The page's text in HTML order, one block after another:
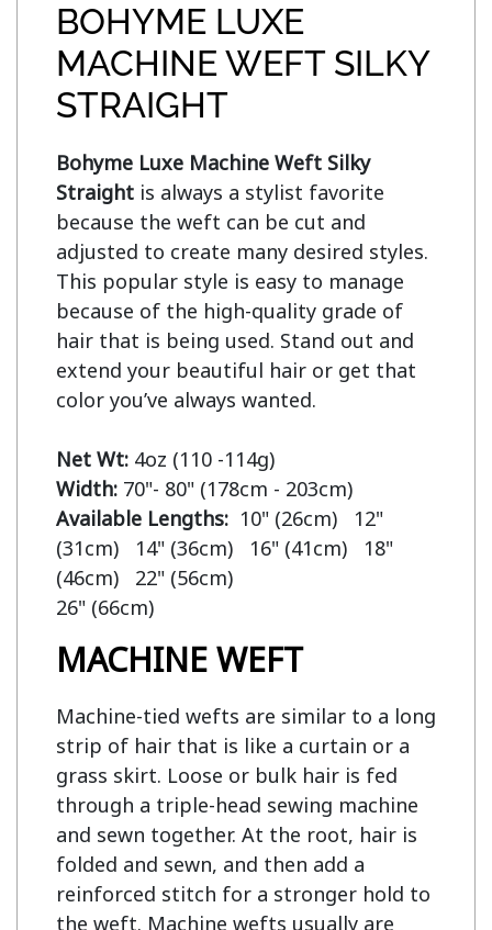
BOHYME LUXE
MACHINE WEFT SILKY
STRAIGHT
Bohyme Luxe Machine Weft Silky
Straight is always a stylist favorite
because the weft can be cut and
adjusted to create many desired styles.
This popular style is easy to manage
because of the high-quality grade of
hair that is being used. Stand out and
extend your beautiful hair or get that
color you’ve always wanted.
Net Wt:
Width:
Available Lengths: 10" (26cm)   12"
(31cm)   14" (36cm)   16" (41cm)   18"
(46cm)   22" (56cm)
MACHINE WEFT
Machine-tied wefts are similar to a long
strip of hair that is like a curtain or a
grass skirt. Loose or bulk hair is fed
through a triple-head sewing machine
and sewn together. At the root, hair is
folded and sewn, and then add a
reinforced stitch for a stronger hold to
the weft. Machine wefts usually are